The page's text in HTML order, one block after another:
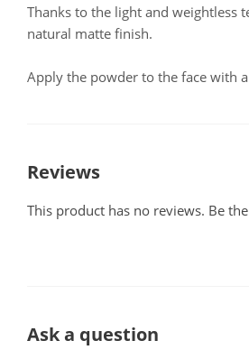
Thanks to the light and weightless
natural matte finish.
Apply the powder to the face with
Reviews
This product has no reviews. Be
Ask a question